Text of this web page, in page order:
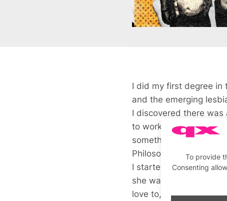
To provide
Consenting
I did my first degree in
and the emerging
I discovered there
to work, so I did that
something with it that
Philosophy in Sussex
I started working for
she was very
love to, but I don’t